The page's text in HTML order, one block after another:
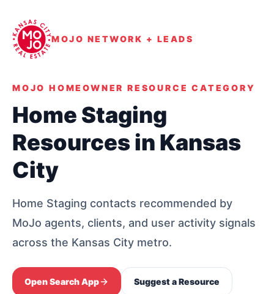
MOJO NETWORK + LEADS
MOJO HOMEOWNER RESOURCE CATEGORY
Home Staging
Resources in Kansas
City
Home Staging contacts recommended by
MoJo agents, clients, and user activity signals
across the Kansas City metro.
Open Search App Suggest a Resource